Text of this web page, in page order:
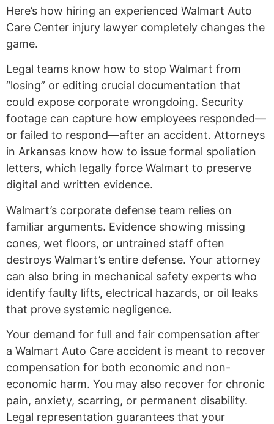
Here’s how hiring an experienced Walmart Auto
Care Center injury lawyer completely changes the
game.
Legal teams know how to stop Walmart from
“losing” or editing crucial documentation that
could expose corporate wrongdoing. Security
footage can capture how employees responded—
or failed to respond—after an accident. Attorneys
in Arkansas know how to issue formal spoliation
letters, which legally force Walmart to preserve
digital and written evidence.
Walmart’s corporate defense team relies on
familiar arguments. Evidence showing missing
cones, wet floors, or untrained staff often
destroys Walmart’s entire defense. Your attorney
can also bring in mechanical safety experts who
identify faulty lifts, electrical hazards, or oil leaks
that prove systemic negligence.
Your demand for full and fair compensation after
a Walmart Auto Care accident is meant to recover
compensation for both economic and non-
economic harm. You may also recover for chronic
pain, anxiety, scarring, or permanent disability.
Legal representation guarantees that your